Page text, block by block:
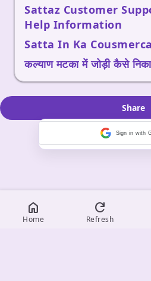
Sattaz Customer
Help Information
Satta In Ka
कल्याण मटका में जोड़ी कैसे
Share
home
Home
refresh
Refresh
Sign in with